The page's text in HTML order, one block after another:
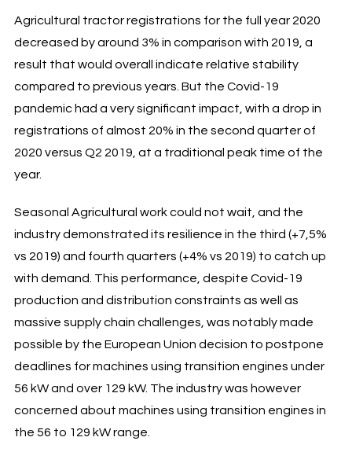
Agricultural tractor registrations for the full year 2020
decreased by around 3% in comparison with 2019, a
result that would overall indicate relative stability
compared to previous years. But the Covid-19
pandemic had a very significant impact, with a drop in
registrations of almost 20% in the second quarter of
2020 versus Q2 2019, at a traditional peak time of the
year.
Seasonal Agricultural work could not wait, and the
industry demonstrated its resilience in the third (+7,5%
vs 2019) and fourth quarters (+4% vs 2019) to catch up
with demand. This performance, despite Covid-19
production and distribution constraints as well as
massive supply chain challenges, was notably made
possible by the European Union decision to postpone
deadlines for machines using transition engines under
56 kW and over 129 kW. The industry was however
concerned about machines using transition engines in
the 56 to 129 kW range.